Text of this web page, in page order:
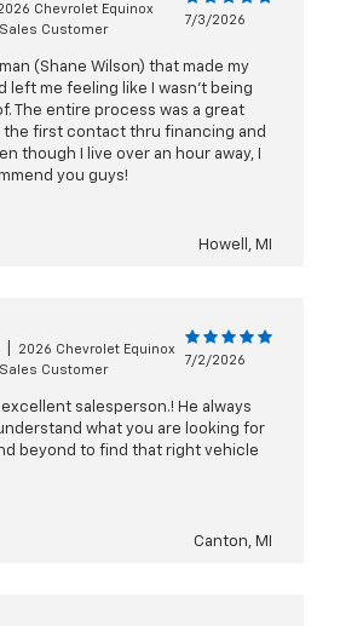
Chevrolet Equinox
Customer
7/3/2026
(Shane Wilson) that made my
left me feeling like I wasn’t being
The entire process was a great
first contact thru financing and
though I live over an hour away, I
you guys!
Howell, MI
2026 Chevrolet Equinox
Customer
7/2/2026
salesperson.! He always
what you are looking for
beyond to find that right vehicle
Canton, MI